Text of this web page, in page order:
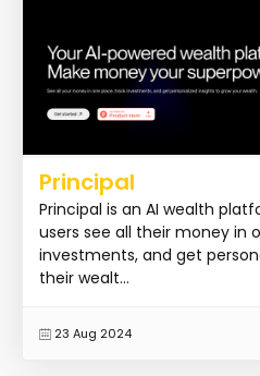
Principal
Principal is an AI wealth
users see all their money in
investments, and get
their wealt...
23 Aug 2024